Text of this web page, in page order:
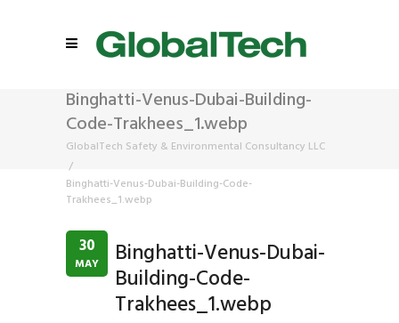
Binghatti-Venus-Dubai-Building-
Code-Trakhees_1.webp
GlobalTech Safety & Environmental Consultancy LLC
/
Binghatti-Venus-Dubai-Building-Code-
Trakhees_1.webp
30
MAY Binghatti-Venus-Dubai-
Building-Code-
Trakhees_1.webp